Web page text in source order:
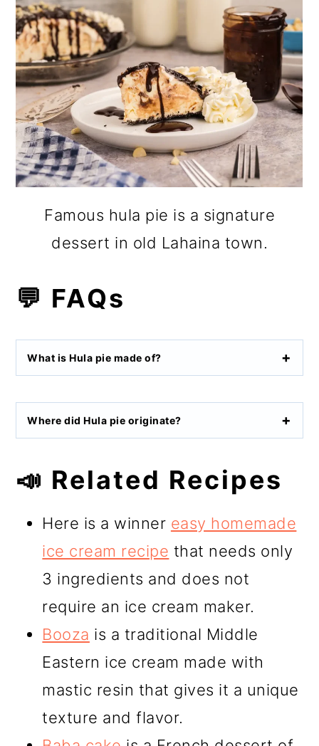
Famous hula pie is a signature
dessert in old Lahaina town.
💬 FAQs
What is Hula pie made of?
Where did Hula pie originate?
📣 Related Recipes
Here is a winner easy homemade
ice cream recipe that needs only
3 ingredients and does not
require an ice cream maker.
Booza is a traditional Middle
Eastern ice cream made with
mastic resin that gives it a unique
texture and flavor.